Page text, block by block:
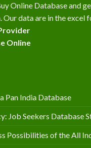
Online Database and
data are in the excel
Online
Pan India Database
Job Seekers Database
Possibilities of the All